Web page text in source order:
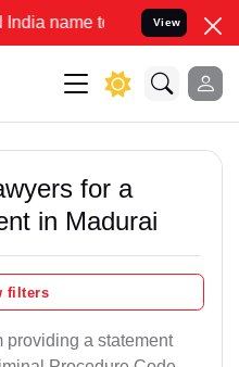
to Resolve your Legal
View
for a
in Madurai
filters
providing a statement